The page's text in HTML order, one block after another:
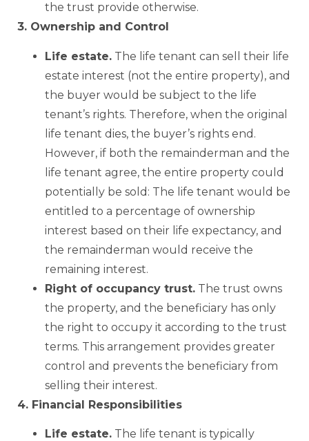
the trust provide otherwise.
3. Ownership and Control
Life estate. The life tenant can sell their life
estate interest (not the entire property), and
the buyer would be subject to the life
tenant’s rights. Therefore, when the original
life tenant dies, the buyer’s rights end.
However, if both the remainderman and the
life tenant agree, the entire property could
potentially be sold: The life tenant would be
entitled to a percentage of ownership
interest based on their life expectancy, and
the remainderman would receive the
remaining interest.
Right of occupancy trust. The trust owns
the property, and the beneficiary has only
the right to occupy it according to the trust
terms. This arrangement provides greater
control and prevents the beneficiary from
selling their interest.
4. Financial Responsibilities
Life estate. The life tenant is typically